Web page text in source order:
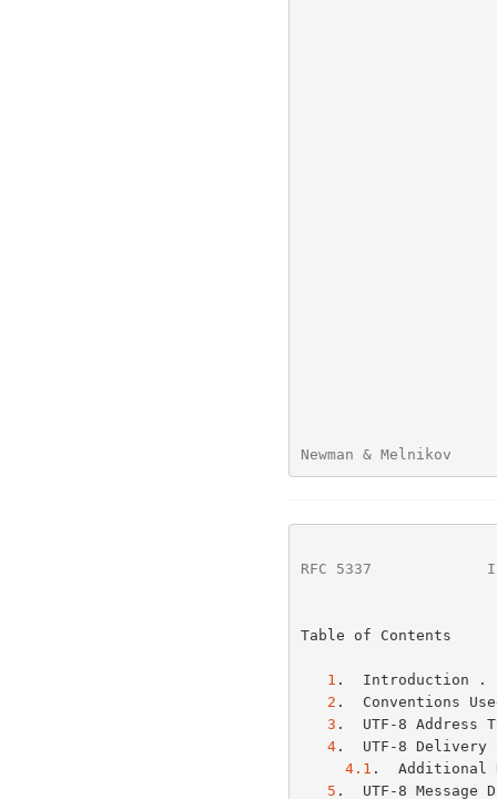
Newman &
RFC 5337
Table of Contents
1 .
2 .  Conventions
3 .  UTF-8
4.  UTF-8
4.1 .  Additional
5 .  UTF-8